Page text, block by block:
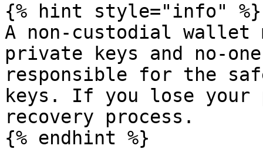
{% hint style="info" %}
A non-custodial wallet
private keys and no-
responsible for the
keys. If you lose
recovery process.
{% endhint %}